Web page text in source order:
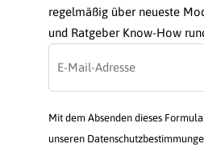
regelmäßig über neueste
und Ratgeber Know-How
Mit dem Absenden dieses
unseren